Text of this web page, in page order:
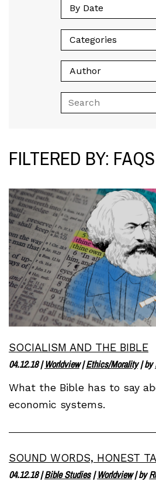
By Date
Categories
Author
FILTERED BY: FAQS
SOCIALISM AND THE BIBLE
04.12.18|Worldview|Ethics/Morality| by
What the Bible has to say
economic systems.
SOUND WORDS, HONEST
04.12.18|Bible Studies|Worldview| by